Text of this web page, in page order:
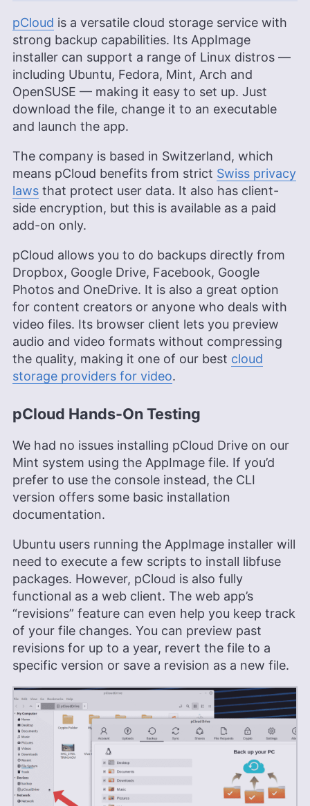
pCloud is a versatile cloud storage service with
strong backup capabilities. Its AppImage
installer can support a range of Linux distros —
including Ubuntu, Fedora, Mint, Arch and
OpenSUSE — making it easy to set up. Just
download the file, change it to an executable
and launch the app.
The company is based in Switzerland, which
means pCloud benefits from strict Swiss privacy
laws that protect user data. It also has client-
side encryption, but this is available as a paid
add-on only.
pCloud allows you to do backups directly from
Dropbox, Google Drive, Facebook, Google
Photos and OneDrive. It is also a great option
for content creators or anyone who deals with
video files. Its browser client lets you preview
audio and video formats without compressing
the quality, making it one of our best cloud
storage providers for video.
pCloud Hands-On Testing
We had no issues installing pCloud Drive on our
Mint system using the AppImage file. If you’d
prefer to use the console instead, the CLI
version offers some basic installation
documentation.
Ubuntu users running the AppImage installer will
need to execute a few scripts to install libfuse
packages. However, pCloud is also fully
functional as a web client. The web app’s
“revisions” feature can even help you keep track
of your file changes. You can preview past
revisions for up to a year, revert the file to a
specific version or save a revision as a new file.